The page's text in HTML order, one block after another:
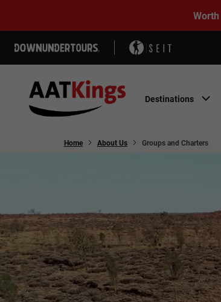
Destinations
Home About Us Groups and Charters